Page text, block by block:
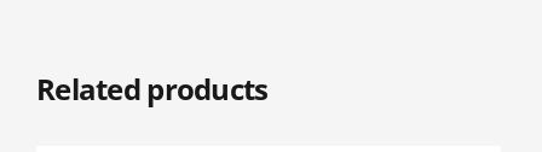
Related products